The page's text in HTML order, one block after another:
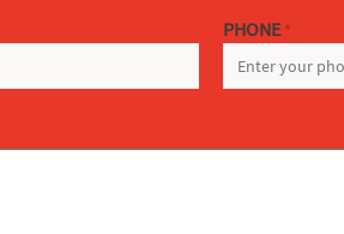
PHONE *